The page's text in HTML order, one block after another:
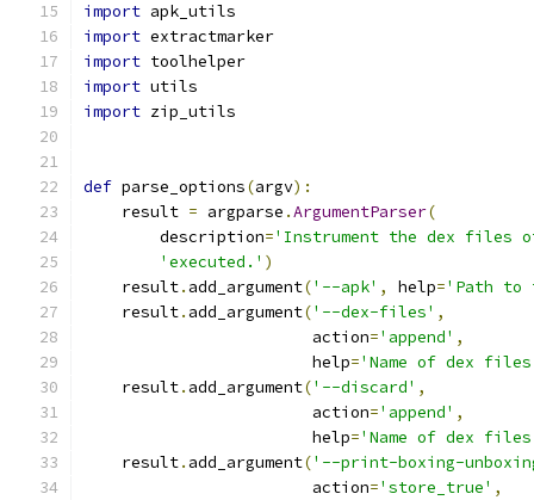
import apk_utils
import extractmarker
import toolhelper
import utils
import zip_utils
def parse_options(argv):
    result
= argparse .ArgumentParser(
        description
='Instrument the dex files
'executed.' )
    result
. add_argument('--apk' , help='Path to
    result
. add_argument('--dex-files' ,
                        action
='append' ,
                        help
='Name of dex
    result
. add_argument('--discard' ,
                        action
='append' ,
                        help
='Name of dex
    result
. add_argument('--print-boxing-
                        action
='store_true' ,